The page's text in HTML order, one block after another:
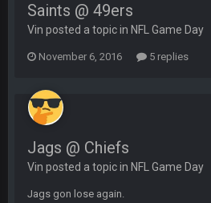
Saints @ 49ers
Vin posted a topic in NFL Game Day
November 6, 2016 5 replies
Jags @ Chiefs
Vin posted a topic in NFL Game Day
Jags gon lose again.